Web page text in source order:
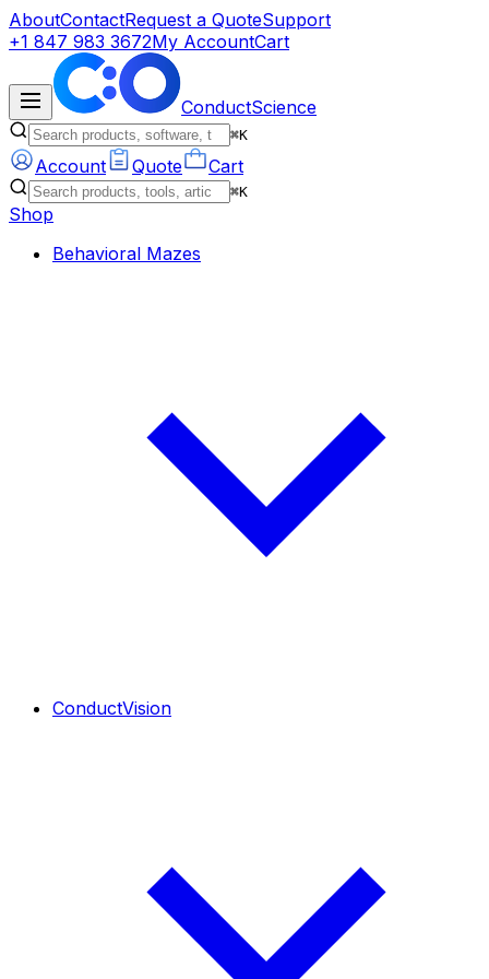
AboutContactRequest a QuoteSupport
+1 847 983 3672My AccountCart
ConductScience
⌘K
Account Quote Cart
⌘K
Shop
Behavioral Mazes
ConductVision